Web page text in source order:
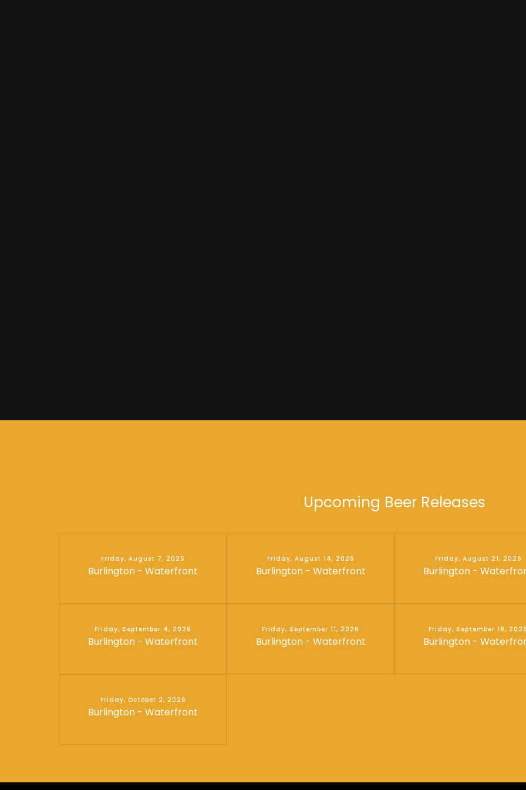
Upcoming Beer Releases
Friday, August 7, 2026
Burlington - Waterfront
Friday, August 14, 2026
Burlington - Waterfront
Friday, August 21, 2026
Burlington -
Friday, September 4, 2026
Burlington - Waterfront
Friday, September 11, 2026
Burlington - Waterfront
Friday, September 18, 2026
Burlington -
Friday, October 2, 2026
Burlington - Waterfront